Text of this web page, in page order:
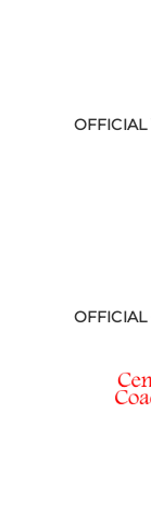
OFFICIAL
OFFICIAL